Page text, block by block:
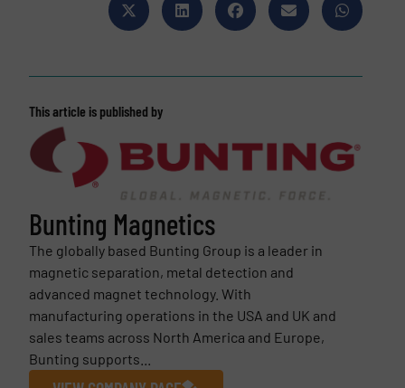
This article is published by
Bunting Magnetics
The globally based Bunting Group is a leader in
magnetic separation, metal detection and
advanced magnet technology. With
manufacturing operations in the USA and UK and
sales teams across North America and Europe,
Bunting supports...